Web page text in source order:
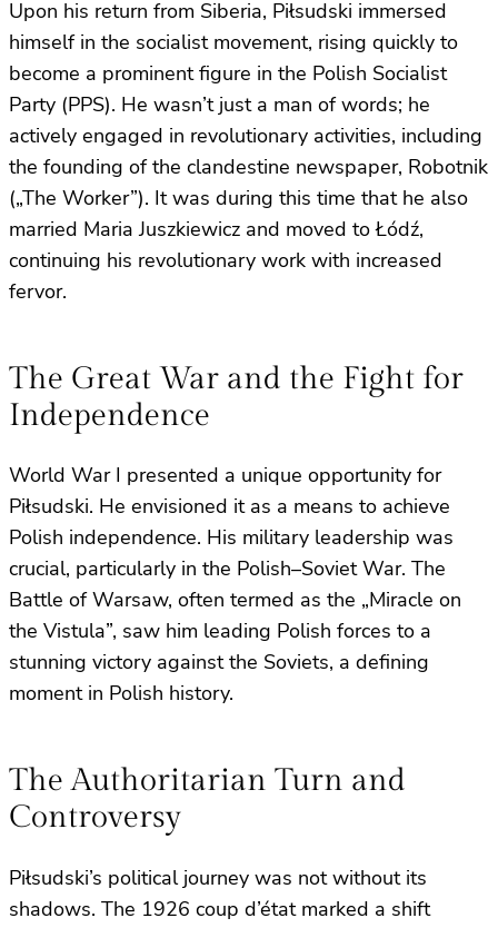
Upon his return from Siberia, Piłsudski immersed
himself in the socialist movement, rising quickly to
become a prominent figure in the Polish Socialist
Party (PPS). He wasn’t just a man of words; he
actively engaged in revolutionary activities, including
the founding of the clandestine newspaper, Robotnik
(„The Worker”). It was during this time that he also
married Maria Juszkiewicz and moved to Łódź,
continuing his revolutionary work with increased
fervor.
The Great War and the Fight for
Independence
World War I presented a unique opportunity for
Piłsudski. He envisioned it as a means to achieve
Polish independence. His military leadership was
crucial, particularly in the Polish–Soviet War. The
Battle of Warsaw, often termed as the „Miracle on
the Vistula”, saw him leading Polish forces to a
stunning victory against the Soviets, a defining
moment in Polish history.
The Authoritarian Turn and
Controversy
Piłsudski’s political journey was not without its
shadows. The 1926 coup d’état marked a shift